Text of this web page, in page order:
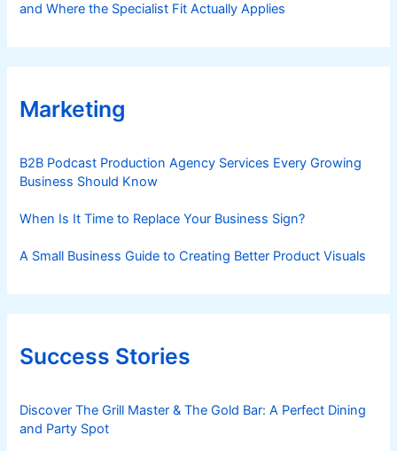
and Where the Specialist Fit Actually Applies
Marketing
B2B Podcast Production Agency Services Every Growing
Business Should Know
When Is It Time to Replace Your Business Sign?
A Small Business Guide to Creating Better Product Visuals
Success Stories
Discover The Grill Master & The Gold Bar: A Perfect Dining
and Party Spot